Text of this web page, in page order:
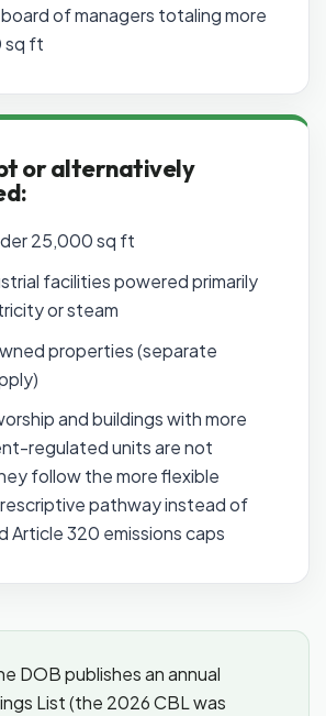
of managers totaling more
sq ft
or alternatively
25,000 sq ft
facilities powered primarily
or steam
properties (separate
and buildings with more
regulated units are not
follow the more flexible
pathway instead of
Article 320 emissions caps
DOB publishes an annual
List (the 2026 CBL was